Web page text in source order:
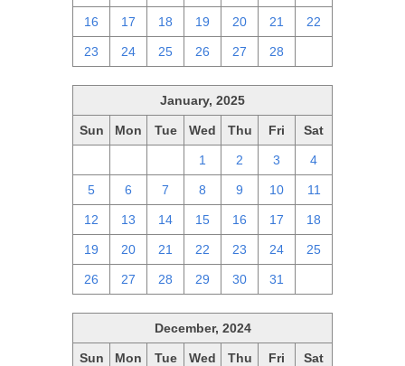
16 17 18 19 20 21 22
23 24 25 26 27 28
January, 2025
Sun Mon Tue Wed Thu Fri Sat
1 2 3 4
5 6 7 8 9 10 11
12 13 14 15 16 17 18
19 20 21 22 23 24 25
26 27 28 29 30 31
December, 2024
Sun Mon Tue Wed Thu Fri Sat